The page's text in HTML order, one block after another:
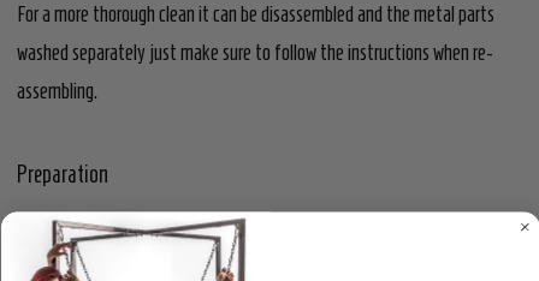
For a more thorough clean it can be disassembled and the metal parts
washed separately just make sure to follow the instructions when re-
assembling.
Preparation
We recommend the use of water based lubricant for play so as to ensure
easy insertion and good conductivity. Do NOT use silicone or Hybrid